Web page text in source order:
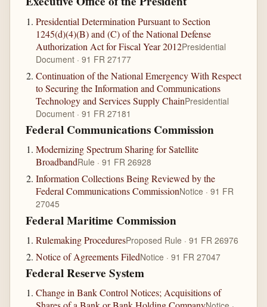
Presidential Determination Pursuant to Section
1245(d)(4)(B) and (C) of the National Defense
Authorization Act for Fiscal Year 2012Presidential
Document · 91 FR 27177
Continuation of the National Emergency With Respect
to Securing the Information and Communications
Technology and Services Supply ChainPresidential
Document · 91 FR 27181
Federal Communications Commission
Modernizing Spectrum Sharing for Satellite
BroadbandRule · 91 FR 26928
Information Collections Being Reviewed by the
Federal Communications CommissionNotice · 91 FR
27045
Federal Maritime Commission
Rulemaking ProceduresProposed Rule · 91 FR 26976
Notice of Agreements FiledNotice · 91 FR 27047
Federal Reserve System
Change in Bank Control Notices; Acquisitions of